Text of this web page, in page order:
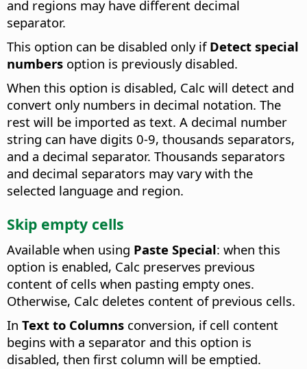
and regions may have different decimal
separator.
This option can be disabled only if Detect special
numbers option is previously disabled.
When this option is disabled, Calc will detect and
convert only numbers in decimal notation. The
rest will be imported as text. A decimal number
string can have digits 0-9, thousands separators,
and a decimal separator. Thousands separators
and decimal separators may vary with the
selected language and region.
Skip empty cells
Available when using Paste Special: when this
option is enabled, Calc preserves previous
content of cells when pasting empty ones.
Otherwise, Calc deletes content of previous cells.
In Text to Columns conversion, if cell content
begins with a separator and this option is
disabled, then first column will be emptied.